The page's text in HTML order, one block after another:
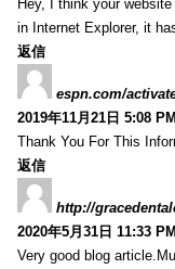
Hey, I think your
in Internet Explorer, it
返信
espn.com/
2019年11月21日 5:08 PM
Thank You For This
返信
http://
2020年5月31日 11:33 PM
Very good blog